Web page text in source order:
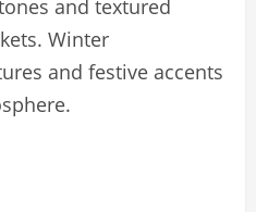
and textured
Winter
and festive accents